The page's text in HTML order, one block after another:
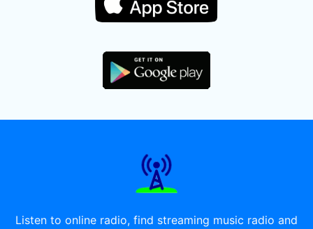
Listen to online radio, find streaming music radio and